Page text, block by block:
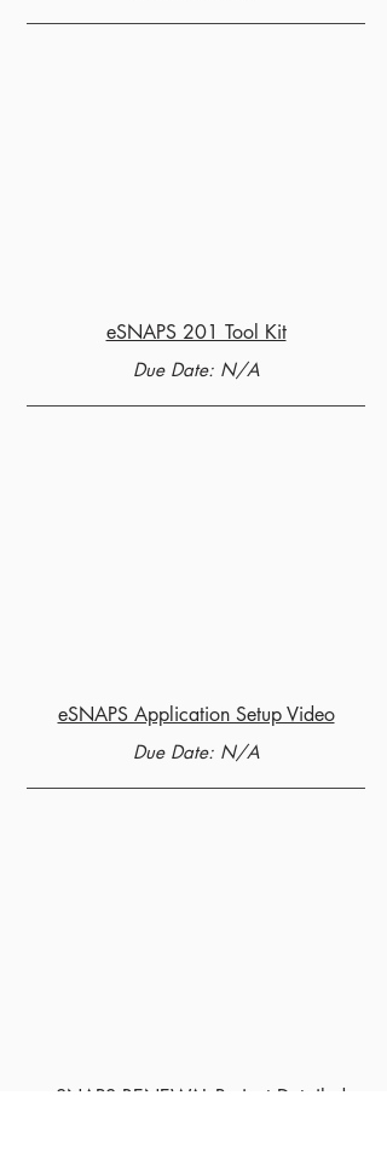
eSNAPS 201 Tool Kit
Due Date: N/A
eSNAPS Application Setup Video
Due Date: N/A
eSNAPS RENEWAL Project Detailed